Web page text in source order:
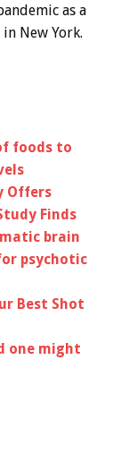
as a
New York.
foods to
Offers
Finds
brain
psychotic
Best Shot
one might